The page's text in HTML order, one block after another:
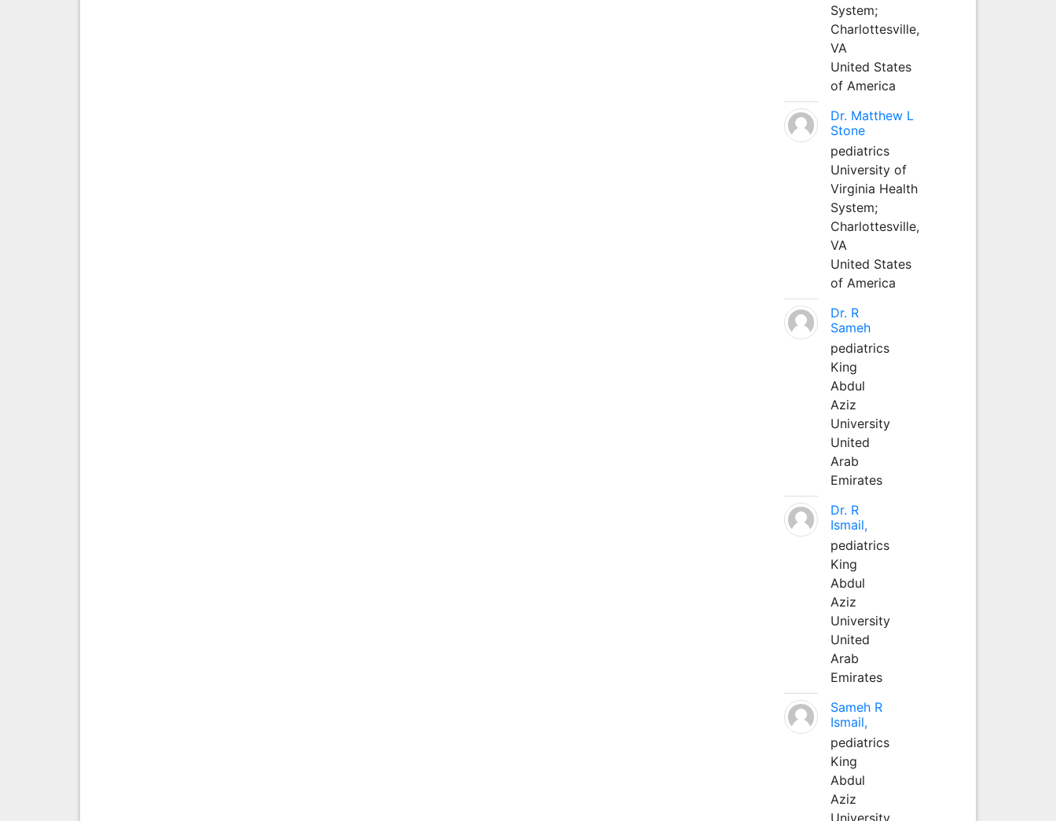
System;
Charlottesville,
VA
United States
of America
Dr. Matthew L
Stone
pediatrics
University of
Virginia Health
System;
Charlottesville,
VA
United States
of America
Dr. R
Sameh
pediatrics
King
Abdul
Aziz
University
United
Arab
Emirates
Dr. R
Ismail,
pediatrics
King
Abdul
Aziz
University
United
Arab
Emirates
Sameh R
Ismail,
pediatrics
King
Abdul
Aziz
University